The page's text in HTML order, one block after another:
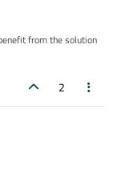
from the solution
2
at the time